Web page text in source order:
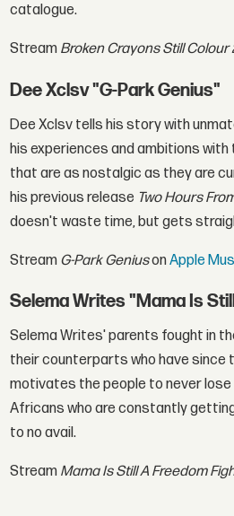
catalogue.
Stream Broken Crayons Still Colour
Dee Xclsv "G-Park Genius"
Dee Xclsv tells his story with
his experiences and ambitions
that are as nostalgic as they are
his previous release Two Hours
doesn't waste time, but gets
Stream G-Park GeniusonApple
Selema Writes "Mama Is
Selema Writes' parents fought in
their counterparts who have since
motivates the people to never
Africans who are constantly
to no avail.
Stream Mama Is Still A Freedom